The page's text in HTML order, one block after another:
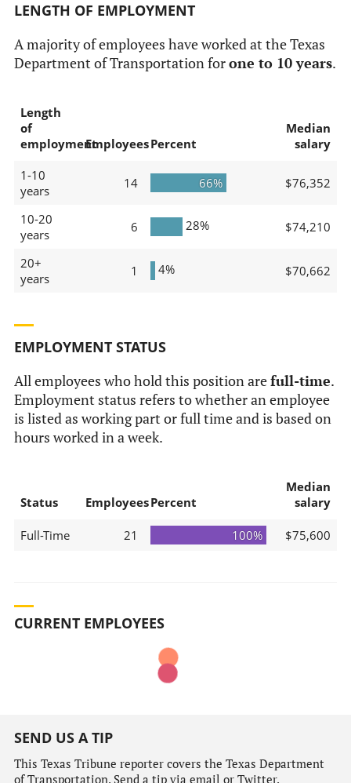
LENGTH OF EMPLOYMENT
A majority of employees have worked at the Texas
Department of Transportation forone to 10 years.
Length
of
employmentEmployeesPercent
Median
salary
1-10
years
14 66% $76,352
10-20
years
6 28% $74,210
20+
years
1 4% $70,662
EMPLOYMENT STATUS
All employees who hold this position arefull-time.
Employment status refers to whether an employee
is listed as working part or full time and is based on
hours worked in a week.
Status EmployeesPercent
Median
salary
Full-Time 21 100% $75,600
CURRENT EMPLOYEES
SEND US A TIP
This Texas Tribune reporter covers the Texas Department
of Transportation. Send a tip via email or Twitter.